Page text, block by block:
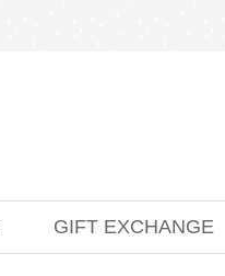
GIFT EXCHANGE